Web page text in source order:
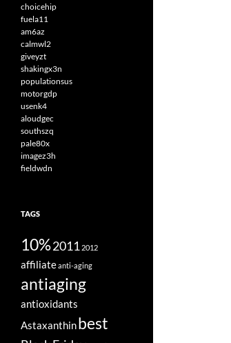
choicehip
fuela11
am6az
calmwl2
giveyzt
shakingx3n
populationsus
motorgdp
usenk4
aloudgec
southszq
pale80x
imagez3h
fieldwdn
TAGS
10%2011 2012
affiliateanti-aging
antiaging
antioxidants
Astaxanthinbest